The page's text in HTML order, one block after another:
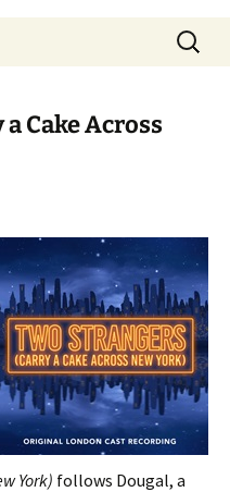
Search
for:
Cake Across
York) follows Dougal, a